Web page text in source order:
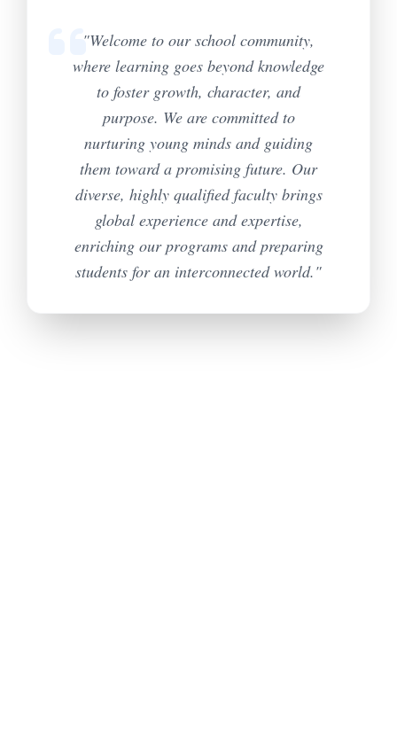
"Welcome to our school community,
where learning goes beyond knowledge
to foster growth, character, and
purpose. We are committed to
nurturing young minds and guiding
them toward a promising future. Our
diverse, highly qualified faculty brings
global experience and expertise,
enriching our programs and preparing
students for an interconnected world."